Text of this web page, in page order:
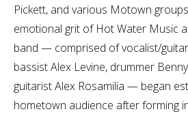
Pickett, and various Motown
emotional grit of Hot Water Music
band — comprised of vocalist/
bassist Alex Levine, drummer
guitarist Alex Rosamilia — began
hometown audience after forming